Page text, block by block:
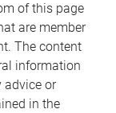
of this page
are member
The content
information
advice or
in the